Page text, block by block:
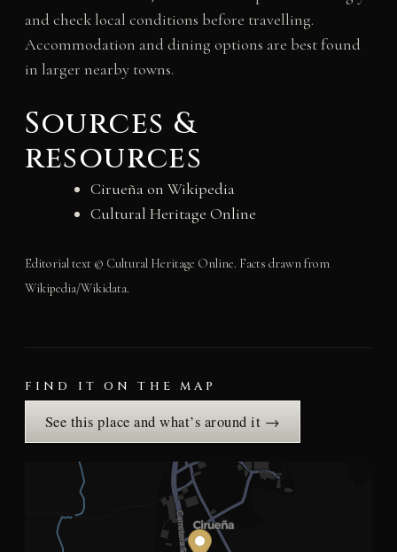
and check local conditions before travelling.
Accommodation and dining options are best found
in larger nearby towns.
Sources &
resources
Cirueña on Wikipedia
Cultural Heritage Online
Editorial text © Cultural Heritage Online. Facts drawn from
Wikipedia/Wikidata.
FIND IT ON THE MAP
See this place and what’s around it →